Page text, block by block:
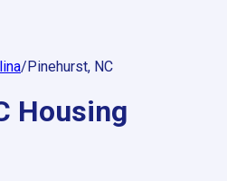
/Pinehurst, NC
Housing